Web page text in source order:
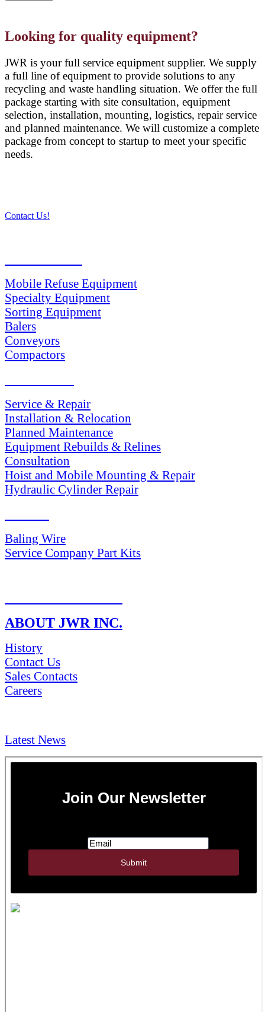
Looking for quality equipment?
JWR is your full service equipment supplier. We supply
a full line of equipment to provide solutions to any
recycling and waste handling situation. We offer the full
package starting with site consultation, equipment
selection, installation, mounting, logistics, repair service
and planned maintenance. We will customize a complete
package from concept to startup to meet your specific
needs.
Contact Us!
Mobile Refuse Equipment
Specialty Equipment
Sorting Equipment
Balers
Conveyors
Compactors
Service & Repair
Installation & Relocation
Planned Maintenance
Equipment Rebuilds & Relines
Consultation
Hoist and Mobile Mounting & Repair
Hydraulic Cylinder Repair
Baling Wire
Service Company Part Kits
ABOUT JWR INC.
History
Contact Us
Sales Contacts
Careers
Latest News